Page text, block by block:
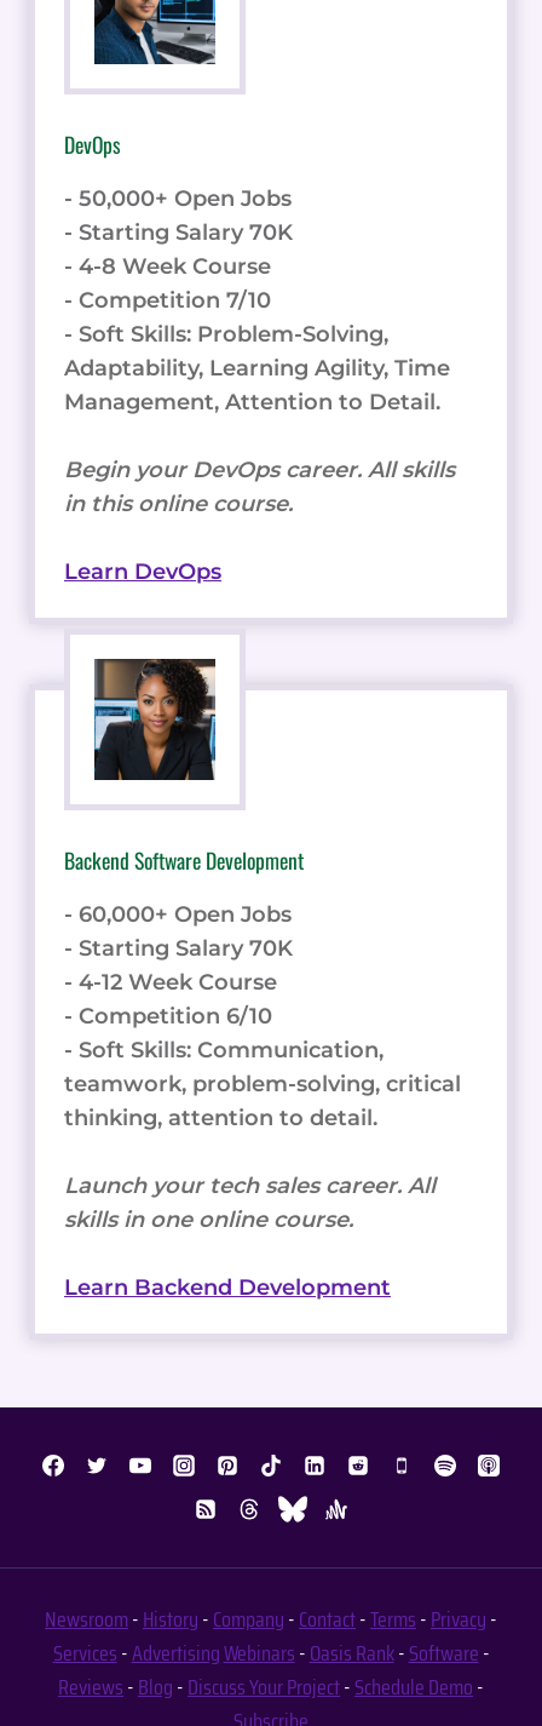
DevOps
- 50,000+ Open Jobs
- Starting Salary 70K
- 4-8 Week Course
- Competition 7/10
- Soft Skills: Problem-Solving,
Adaptability, Learning Agility, Time
Management, Attention to Detail.
Begin your DevOps career. All skills
in this online course.
Learn DevOps
Backend Software Development
- 60,000+ Open Jobs
- Starting Salary 70K
- 4-12 Week Course
- Competition 6/10
- Soft Skills: Communication,
teamwork, problem-solving, critical
thinking, attention to detail.
Launch your tech sales career. All
skills in one online course.
Learn Backend Development
Newsroom-History-Company-Contact-Terms-Privacy-
Services-AdvertisingWebinars-Oasis Rank-Software-
Reviews-Blog-Discuss Your Project-Schedule Demo-